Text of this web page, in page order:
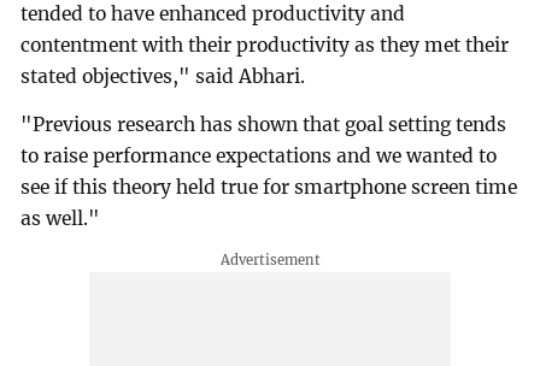
tended to have enhanced productivity and
contentment with their productivity as they met their
stated objectives," said Abhari.
"Previous research has shown that goal setting tends
to raise performance expectations and we wanted to
see if this theory held true for smartphone screen time
as well."